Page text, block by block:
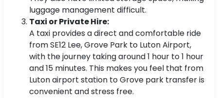
luggage management difficult.
Taxi or Private Hire:
A taxi provides a direct and comfortable ride
from SE12 Lee, Grove Park to Luton Airport,
with the journey taking around 1 hour to 1 hour
and 15 minutes. This makes you feel that from
Luton airport station to Grove park transfer is
convenient and stress free.